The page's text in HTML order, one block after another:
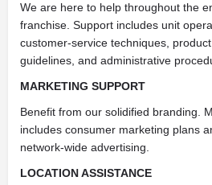
We are here to help throughout the
franchise. Support includes unit
customer-service techniques,
guidelines, and administrative
MARKETING SUPPORT
Benefit from our solidified branding.
includes consumer marketing plans
network-wide advertising.
LOCATION ASSISTANCE